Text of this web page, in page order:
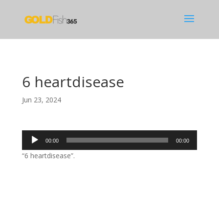
6 heartdisease
Jun 23, 2024
Audio
Player
00:00 00:00
“6 heartdisease”.